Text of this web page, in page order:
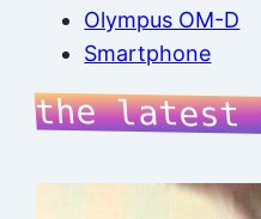
Olympus OM-D
Smartphone
the